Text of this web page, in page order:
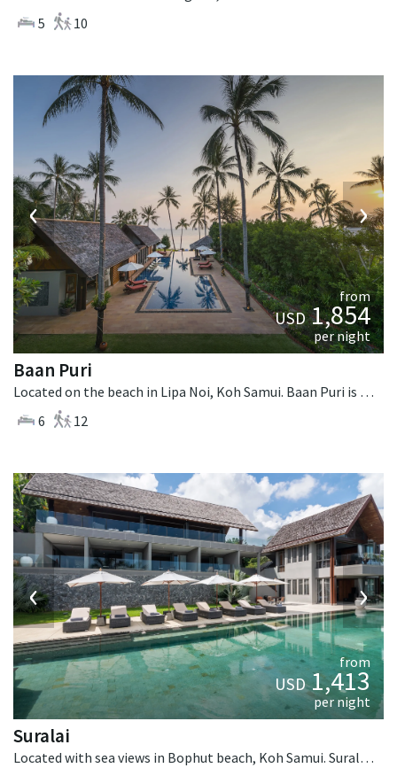
5
10
‹ ›
from
USD1,854
per night
Baan Puri
Located on the beach in Lipa Noi, Koh Samui. Baan Puri is a contemporary villa in Thailand.
6
12
‹ ›
from
USD1,413
per night
Suralai
Located with sea views in Bophut beach, Koh Samui. Suralai is a tropical villa in Thailand.